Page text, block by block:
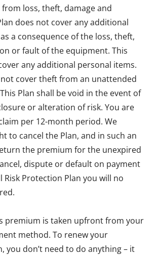
loss, theft, damage and
does not cover any additional
a consequence of the loss, theft,
or fault of the equipment. This
any additional personal items.
not cover theft from an unattended
Plan shall be void in the event of
or alteration of risk. You are
per 12-month period. We
to cancel the Plan, and in such an
the premium for the unexpired
dispute or default on payment
Risk Protection Plan you will no
premium is taken upfront from your
method. To renew your
you don’t need to do anything – it